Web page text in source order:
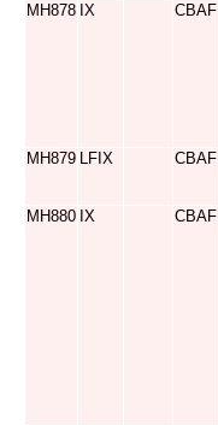
MH878 IX CBAF
MH879 LFIX CBAF
MH880 IX CBAF